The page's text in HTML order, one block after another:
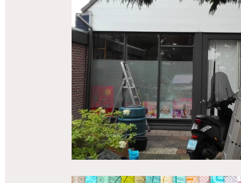
Passagiersassistent te Amsterdam